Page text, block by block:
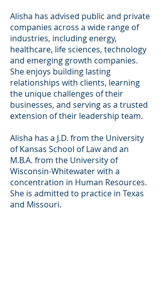
Alisha has advised public and private
companies across a wide range of
industries, including energy,
healthcare, life sciences, technology
and emerging growth companies.
She enjoys building lasting
relationships with clients, learning
the unique challenges of their
businesses, and serving as a trusted
extension of their leadership team.
Alisha has a J.D. from the University
of Kansas School of Law and an
M.B.A. from the University of
Wisconsin-Whitewater with a
concentration in Human Resources.
She is admitted to practice in Texas
and Missouri.